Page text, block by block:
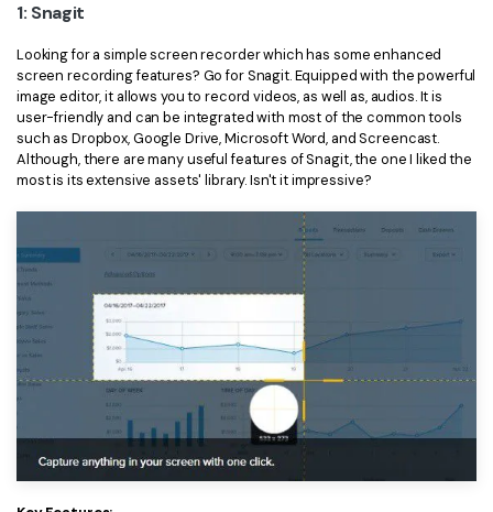
1: Snagit
Looking for a simple screen recorder which has some enhanced
screen recording features? Go for Snagit. Equipped with the powerful
image editor, it allows you to record videos, as well as, audios. It is
user-friendly and can be integrated with most of the common tools
such as Dropbox, Google Drive, Microsoft Word, and Screencast.
Although, there are many useful features of Snagit, the one I liked the
most is its extensive assets' library. Isn't it impressive?